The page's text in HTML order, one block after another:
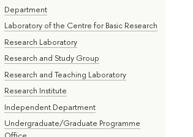
Department
Laboratory of the Centre for Basic Research
Research Laboratory
Research and Study Group
Research and Teaching Laboratory
Research Institute
Independent Department
Undergraduate/Graduate Programme